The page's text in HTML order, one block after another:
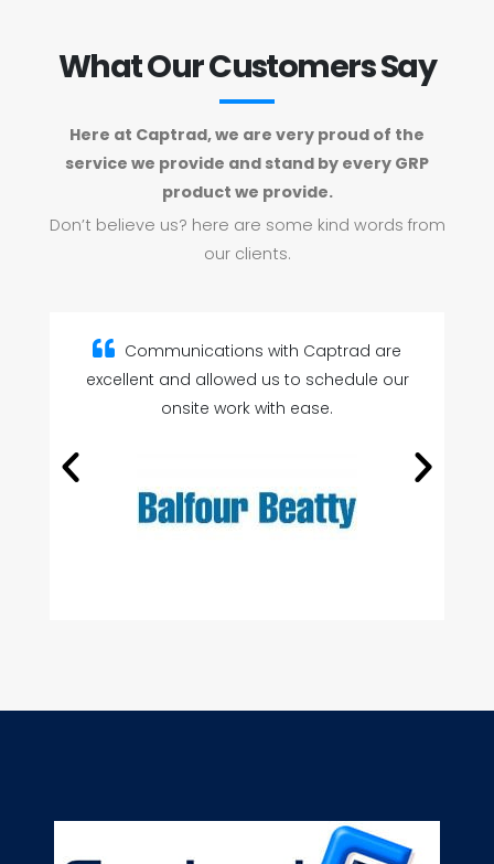
What Our Customers Say
Here at Captrad, we are very proud of the
service we provide and stand by every GRP
product we provide.
Don’t believe us? here are some kind words from
our clients.
Captrad’s product knowledge and
customer service are second to none.